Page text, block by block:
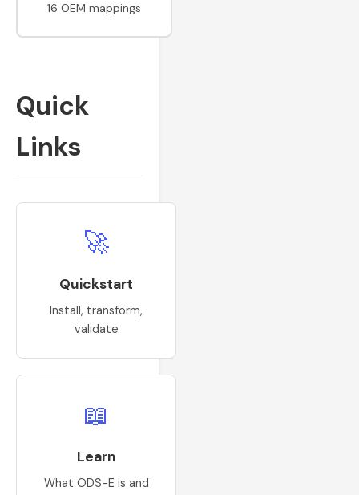
16 OEM mappings
Quick
Links
🚀
Quickstart
Install, transform,
validate
📖
Learn
What ODS-E is and